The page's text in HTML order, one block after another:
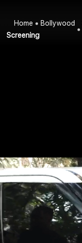
Home Bollywood
Screening